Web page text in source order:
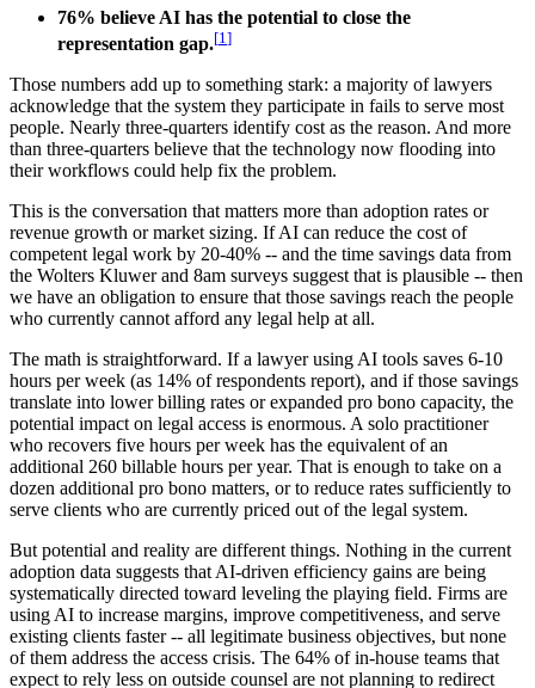
76% believe AI has the potential to close the
representation gap.[1 ]
Those numbers add up to something stark: a majority of lawyers
acknowledge that the system they participate in fails to serve most
people. Nearly three-quarters identify cost as the reason. And more
than three-quarters believe that the technology now flooding into
their workflows could help fix the problem.
This is the conversation that matters more than adoption rates or
revenue growth or market sizing. If AI can reduce the cost of
competent legal work by 20-40% -- and the time savings data from
the Wolters Kluwer and 8am surveys suggest that is plausible -- then
we have an obligation to ensure that those savings reach the people
who currently cannot afford any legal help at all.
The math is straightforward. If a lawyer using AI tools saves 6-10
hours per week (as 14% of respondents report), and if those savings
translate into lower billing rates or expanded pro bono capacity, the
potential impact on legal access is enormous. A solo practitioner
who recovers five hours per week has the equivalent of an
additional 260 billable hours per year. That is enough to take on a
dozen additional pro bono matters, or to reduce rates sufficiently to
serve clients who are currently priced out of the legal system.
But potential and reality are different things. Nothing in the current
adoption data suggests that AI-driven efficiency gains are being
systematically directed toward leveling the playing field. Firms are
using AI to increase margins, improve competitiveness, and serve
existing clients faster -- all legitimate business objectives, but none
of them address the access crisis. The 64% of in-house teams that
expect to rely less on outside counsel are not planning to redirect